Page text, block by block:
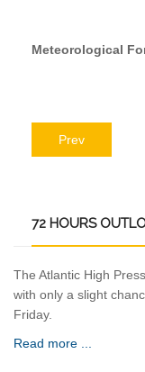
Meteorological
Prev
72 HOURS
The Atlantic High
with only a slight
Friday.
Read more ...